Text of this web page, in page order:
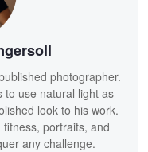
photographer.
to use natural light as
look to his work.
portraits, and
any challenge.